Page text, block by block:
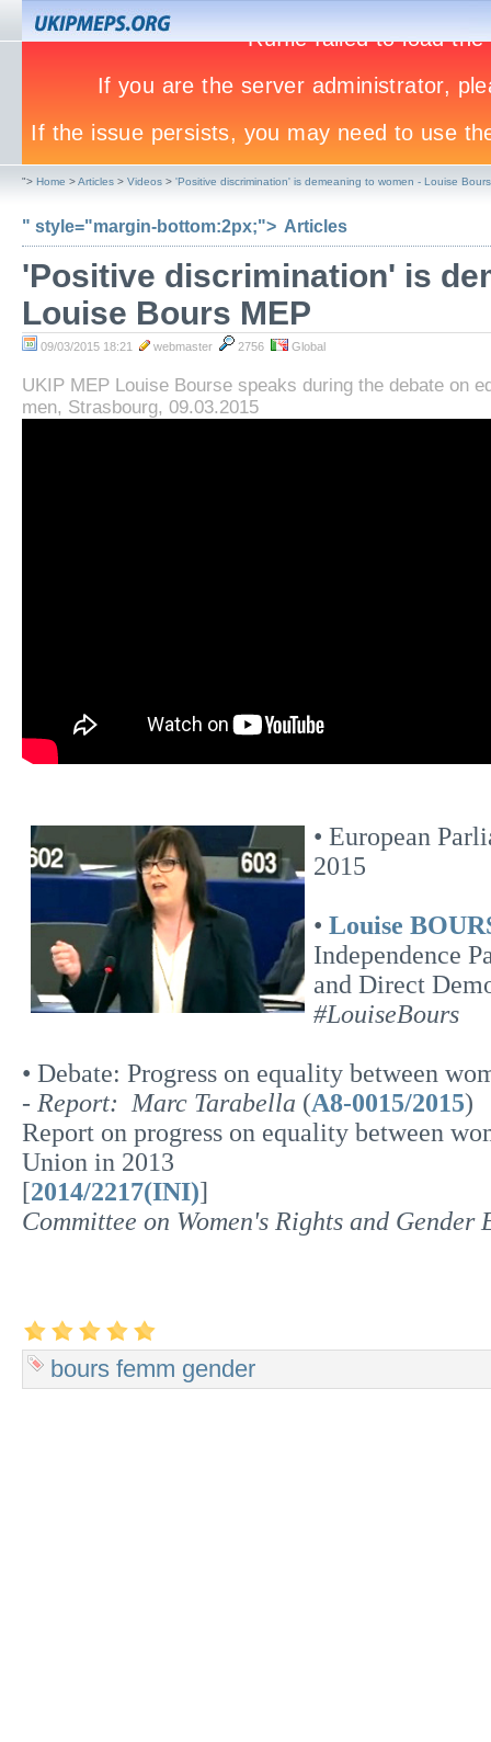
"> Home >Articles > Videos > 'Positive discrimination' is demeaning to women - Louise
" style="margin-bottom:2px;"> Articles
'Positive discrimination' is
Louise Bours MEP
09/03/2015 18:21 webmaster 2756 Global
UKIP MEP Louise Bourse speaks during the debate on
men, Strasbourg, 09.03.2015
• European
2015
• Louise
Independence
and Direct
#LouiseBours
• Debate: Progress on equality between
- Report: Marc Tarabella (A8-0015/2015)
Report on progress on equality between
Union in 2013
[2014/2217(INI)]
Committee on Women's Rights and
bours femm gender